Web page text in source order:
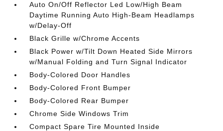
Auto On/Off Reflector Led Low/High Beam
Daytime Running Auto High-Beam Headlamps
w/Delay-Off
Black Grille w/Chrome Accents
Black Power w/Tilt Down Heated Side Mirrors
w/Manual Folding and Turn Signal Indicator
Body-Colored Door Handles
Body-Colored Front Bumper
Body-Colored Rear Bumper
Chrome Side Windows Trim
Compact Spare Tire Mounted Inside